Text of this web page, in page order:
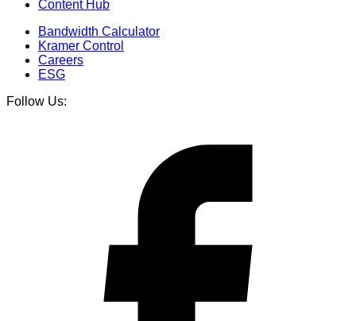
Content Hub
Bandwidth Calculator
Kramer Control
Careers
ESG
Follow Us: